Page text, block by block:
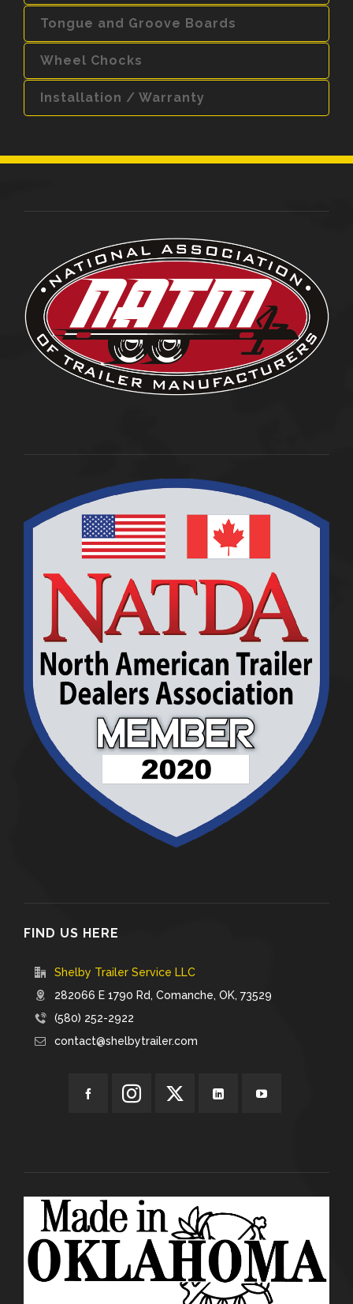
Tongue and Groove Boards
Wheel Chocks
Installation / Warranty
FIND US HERE
Shelby Trailer Service LLC
282066 E 1790 Rd, Comanche, OK, 73529
(580) 252-2922
contact@shelbytrailer.com